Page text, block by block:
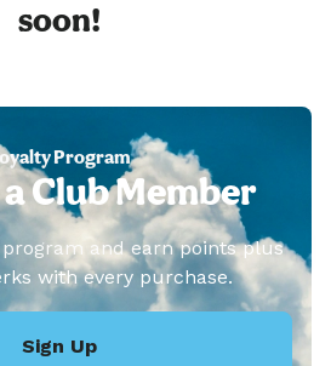
soon!
Program
Club Member
and earn points plus
with every purchase.
Sign Up